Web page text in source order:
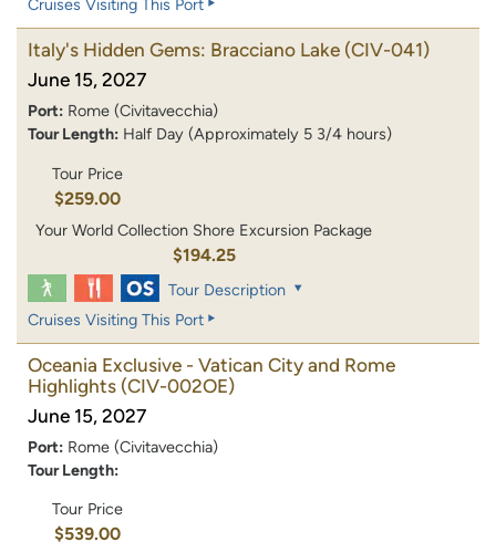
Cruises Visiting This Port
Italy's Hidden Gems: Bracciano Lake (CIV-041)
June 15, 2027
Port: Rome (Civitavecchia)
Tour Length: Half Day (Approximately 5 3/4 hours)
Tour Price
$259.00
Your World Collection Shore Excursion Package
$194.25
Tour Description
Cruises Visiting This Port
Oceania Exclusive - Vatican City and Rome
Highlights (CIV-002OE)
June 15, 2027
Port: Rome (Civitavecchia)
Tour Length:
Tour Price
$539.00